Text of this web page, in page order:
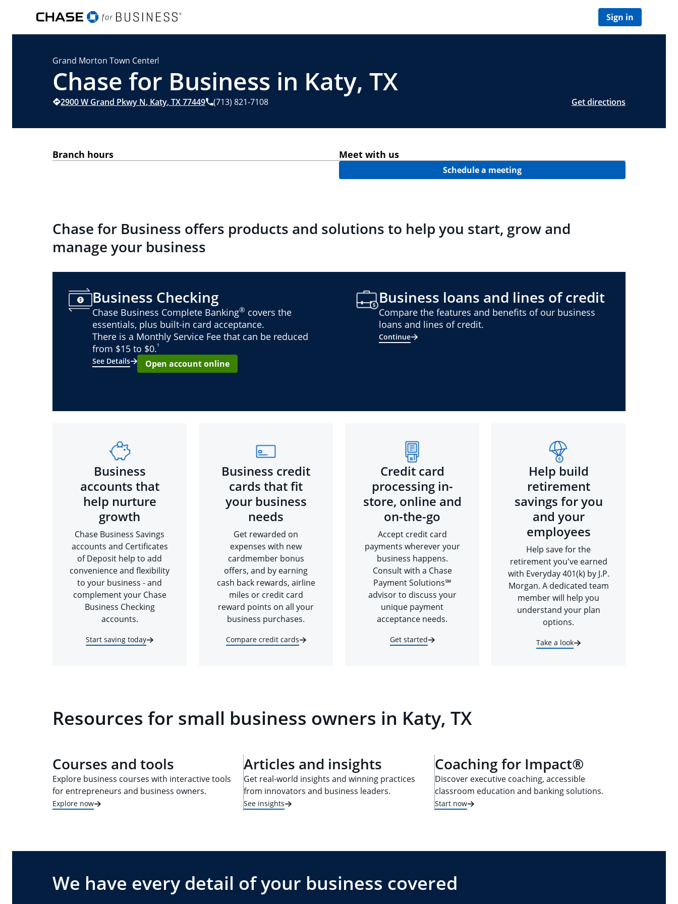
Sign in
Grand Morton Town Center
Chase for Business in Katy, TX
2900 W Grand Pkwy N, Katy,TX77449 (713) 821-7108 Get directions
Branch hours Meet with us
Schedule a meeting
Chase for Business offers products and solutions to help you start, grow and
manage your business
Business Checking
Chase Business Complete Banking® covers the
essentials, plus built-in card acceptance.
There is a Monthly Service Fee that can be reduced
from $15 to $0.¹
See Details
Open account online
Business loans and lines of credit
Compare the features and benefits of our business
loans and lines of credit.
Continue
Business
accounts that
help nurture
growth
Chase Business Savings
accounts and Certificates
of Deposit help to add
convenience and flexibility
to your business - and
complement your Chase
Business Checking
accounts.
Start saving today
Business credit
cards that fit
your business
needs
Get rewarded on
expenses with new
cardmember bonus
offers, and by earning
cash back rewards, airline
miles or credit card
reward points on all your
business purchases.
Compare credit cards
Credit card
processing in-
store, online and
on-the-go
Accept credit card
payments wherever your
business happens.
Consult with a Chase
Payment Solutions℠
advisor to discuss your
unique payment
acceptance needs.
Get started
Help build
retirement
savings for you
and your
employees
Help save for the
retirement you've earned
with Everyday 401(k) by J.P.
Morgan. A dedicated team
member will help you
understand your plan
options.
Take a look
Resources for small business owners in Katy, TX
Courses and tools
Explore business courses with interactive tools
for entrepreneurs and business owners.
Explore now
Articles and insights
Get real-world insights and winning practices
from innovators and business leaders.
See insights
Coaching for Impact®
Discover executive coaching, accessible
classroom education and banking solutions.
Start now
We have every detail of your business covered